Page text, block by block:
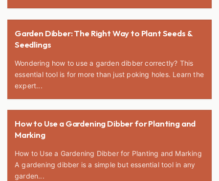
Garden Dibber: The Right Way to Plant Seeds &
Seedlings
Wondering how to use a garden dibber correctly? This
essential tool is for more than just poking holes. Learn the
expert...
How to Use a Gardening Dibber for Planting and
Marking
How to Use a Gardening Dibber for Planting and Marking
A gardening dibber is a simple but essential tool in any
garden...